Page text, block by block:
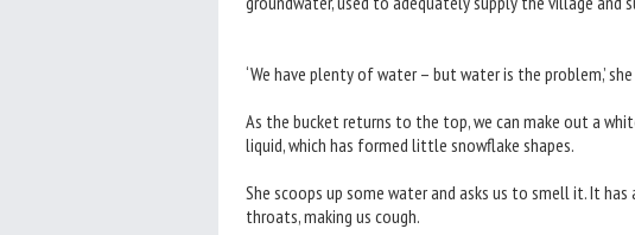
‘We have plenty of water – but water is the problem,’ she
As the bucket returns to the top, we can make out a
liquid, which has formed little snowflake shapes.
She scoops up some water and asks us to smell it. It
throats, making us cough.